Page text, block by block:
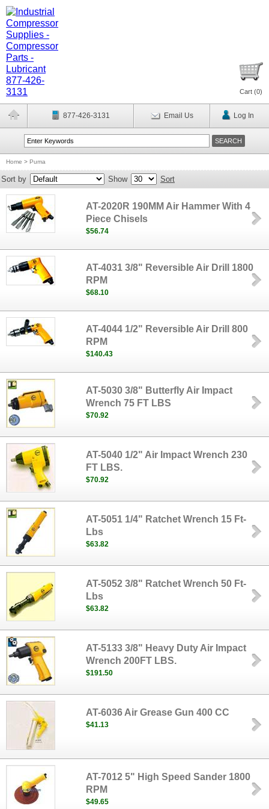
Cart (0)
877-426-3131 Email Us Log In
Home > Puma
Sort by Show Sort
AT-2020R 190MM Air Hammer With 4
Piece Chisels
$56.74
AT-4031 3/8" Reversible Air Drill 1800
RPM
$68.10
AT-4044 1/2" Reversible Air Drill 800
RPM
$140.43
AT-5030 3/8" Butterfly Air Impact
Wrench 75 FT LBS
$70.92
AT-5040 1/2" Air Impact Wrench 230
FT LBS.
$70.92
AT-5051 1/4" Ratchet Wrench 15 Ft-
Lbs
$63.82
AT-5052 3/8" Ratchet Wrench 50 Ft-
Lbs
$63.82
AT-5133 3/8" Heavy Duty Air Impact
Wrench 200FT LBS.
$191.50
AT-6036 Air Grease Gun 400 CC
$41.13
AT-7012 5" High Speed Sander 1800
RPM
$49.65